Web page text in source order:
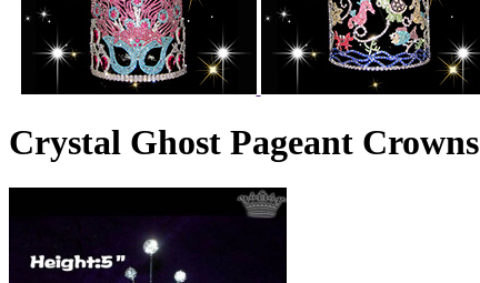
Crystal Ghost Pageant Crowns